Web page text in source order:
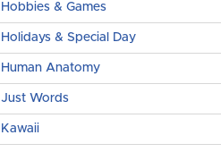
Hobbies & Games
Holidays & Special Day
Human Anatomy
Just Words
Kawaii